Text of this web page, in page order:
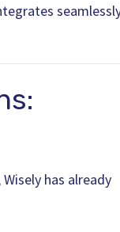
has already